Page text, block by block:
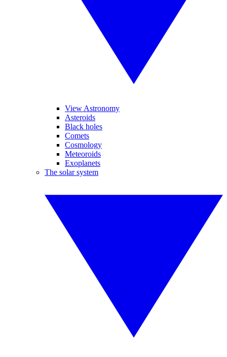
View Astronomy
Asteroids
Black holes
Comets
Cosmology
Meteoroids
Exoplanets
The solar system